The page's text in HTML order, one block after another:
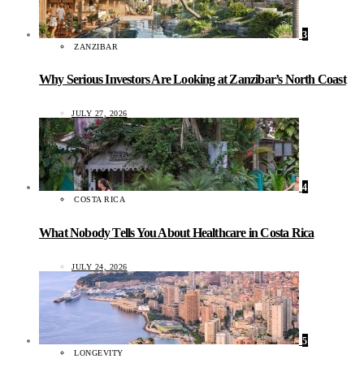
3
ZANZIBAR
Why Serious Investors Are Looking at Zanzibar’s North Coast
JULY 27, 2026
4
COSTA RICA
What Nobody Tells You About Healthcare in Costa Rica
JULY 24, 2026
5
LONGEVITY